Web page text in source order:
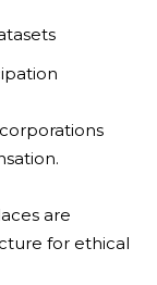
are
for ethical